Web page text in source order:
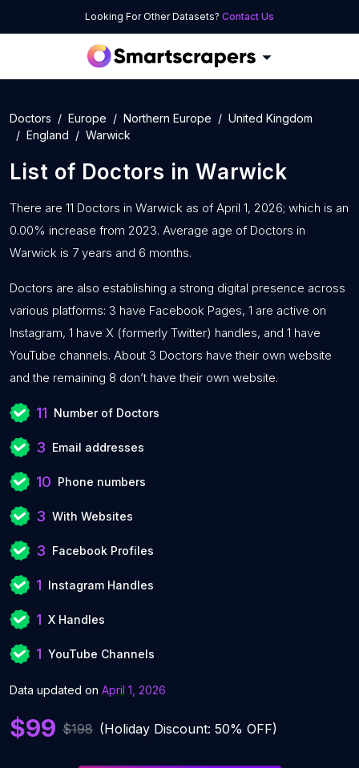
Looking For Other Datasets? Contact Us
Doctors Europe Northern Europe
United Kingdom
England
Warwick
List of Doctors inWarwick
There are 11 Doctors in Warwick as of April 1, 2026; which is an
0.00% increase from 2023. Average age of Doctors in
Warwick is 7 years and 6 months.
Doctors are also establishing a strong digital presence across
various platforms: 3 have Facebook Pages, 1 are active on
Instagram, 1 have X (formerly Twitter) handles, and 1 have
YouTube channels. About 3 Doctors have their own website
and the remaining 8 don’t have their own website.
11 Number of Doctors
3 Email addresses
10 Phone numbers
3 With Websites
3 Facebook Profiles
1 Instagram Handles
1 X Handles
1 YouTube Channels
Data updated on April 1, 2026
$99 $198 (Holiday Discount: 50% OFF)